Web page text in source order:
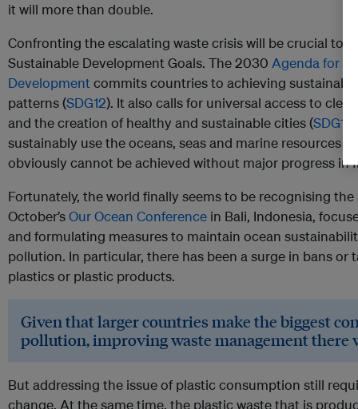
it will more than double.
Confronting the escalating waste crisis will be crucial to
Sustainable Development Goals. The 2030 Agenda for
Developmentcommits countries to achieving
patterns (SDG12). It also calls for universal access to
and the creation of healthy and sustainable cities (SDG11
sustainably use the oceans, seas and marine resources
obviously cannot be achieved without major progress in
Fortunately, the world finally seems to be recognising the
October’sOur Ocean Conference in Bali, Indonesia,
and formulating measures to maintain ocean
pollution. In particular, there has been a surge in bans or
plastics or plastic products.
Given that larger countries make the biggest
pollution, improving waste management there
But addressing the issue of plastic consumption still
change. At the same time, the plastic waste that is